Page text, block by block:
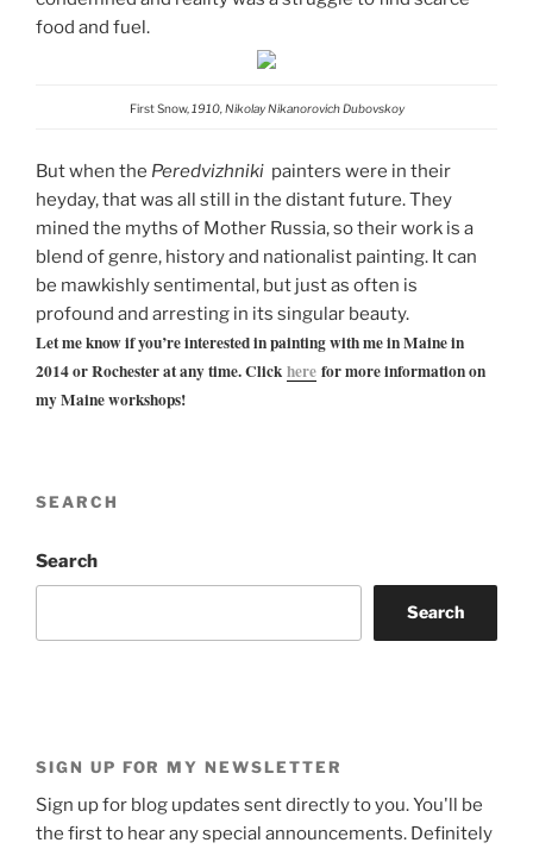
food and fuel.
First Snow, 1910, Nikolay Nikanorovich Dubovskoy
But when the Peredvizhniki painters were in their
heyday, that was all still in the distant future. They
mined the myths of Mother Russia, so their work is a
blend of genre, history and nationalist painting. It can
be mawkishly sentimental, but just as often is
profound and arresting in its singular beauty.
Let me know if you’re interested in painting with me in Maine in
2014 or Rochester at any time. Click here for more information on
my Maine workshops!
SEARCH
Search
Search
SIGN UP FOR MY NEWSLETTER
Sign up for blog updates sent directly to you. You'll be
the first to hear any special announcements. Definitely